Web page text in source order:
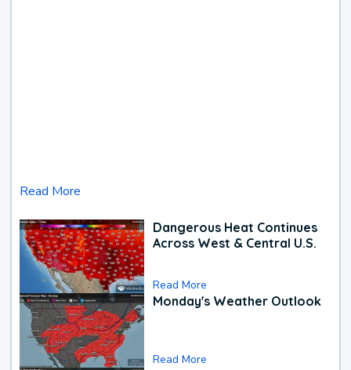
Read More
Dangerous Heat Continues
Across West & Central U.S.
Read More
Monday's Weather Outlook
Read More